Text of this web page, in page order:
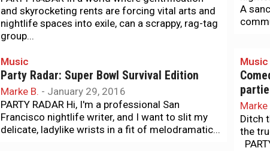
and skyrocketing rents are forcing vital arts and
nightlife spaces into exile, can a scrappy, rag-tag
group...
A
Music
Party Radar: Super Bowl Survival Edition
Marke B. - January 29, 2016
PARTY RADAR Hi, I'm a professional San
Francisco nightlife writer, and I want to slit my
delicate, ladylike wrists in a fit of melodramatic...
Music
Marke
Ditch
the